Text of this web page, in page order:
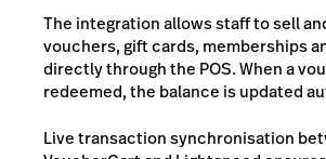
The integration allows staff to sell
vouchers, gift cards, memberships
directly through the POS. When a
redeemed, the balance is updated
Live transaction synchronisation